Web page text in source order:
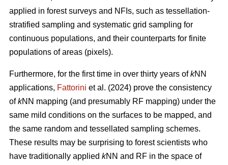
applied in forest surveys and NFIs, such as tessellation-
stratified sampling and systematic grid sampling for
continuous populations, and their counterparts for finite
populations of areas (pixels).
Furthermore, for the first time in over thirty years ofkNN
applications, Fattorini et al. (2024) prove the consistency
ofkNN mapping (and presumably RF mapping) under the
same mild conditions on the surfaces to be mapped, and
the same random and tessellated sampling schemes.
These results may be surprising to forest scientists who
have traditionally applied kNN and RF in the space of